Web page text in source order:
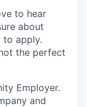
to hear
about
to apply.
the perfect
Employer.
and